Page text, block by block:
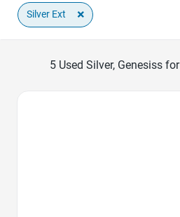
Silver Ext ×
5Used Silver, Genesiss